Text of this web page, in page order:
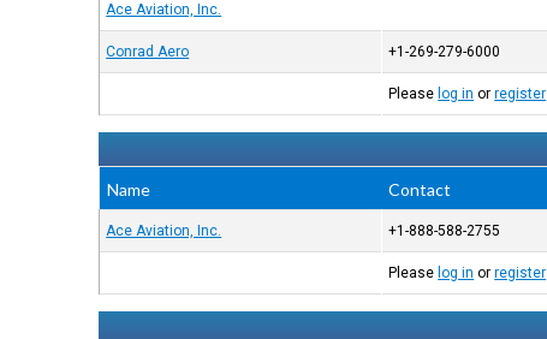
Ace Aviation, Inc.
Conrad Aero +1-269-279-6000
Please log in orregister
Name
Contact
Ace Aviation, Inc. +1-888-588-2755
Please log in orregister